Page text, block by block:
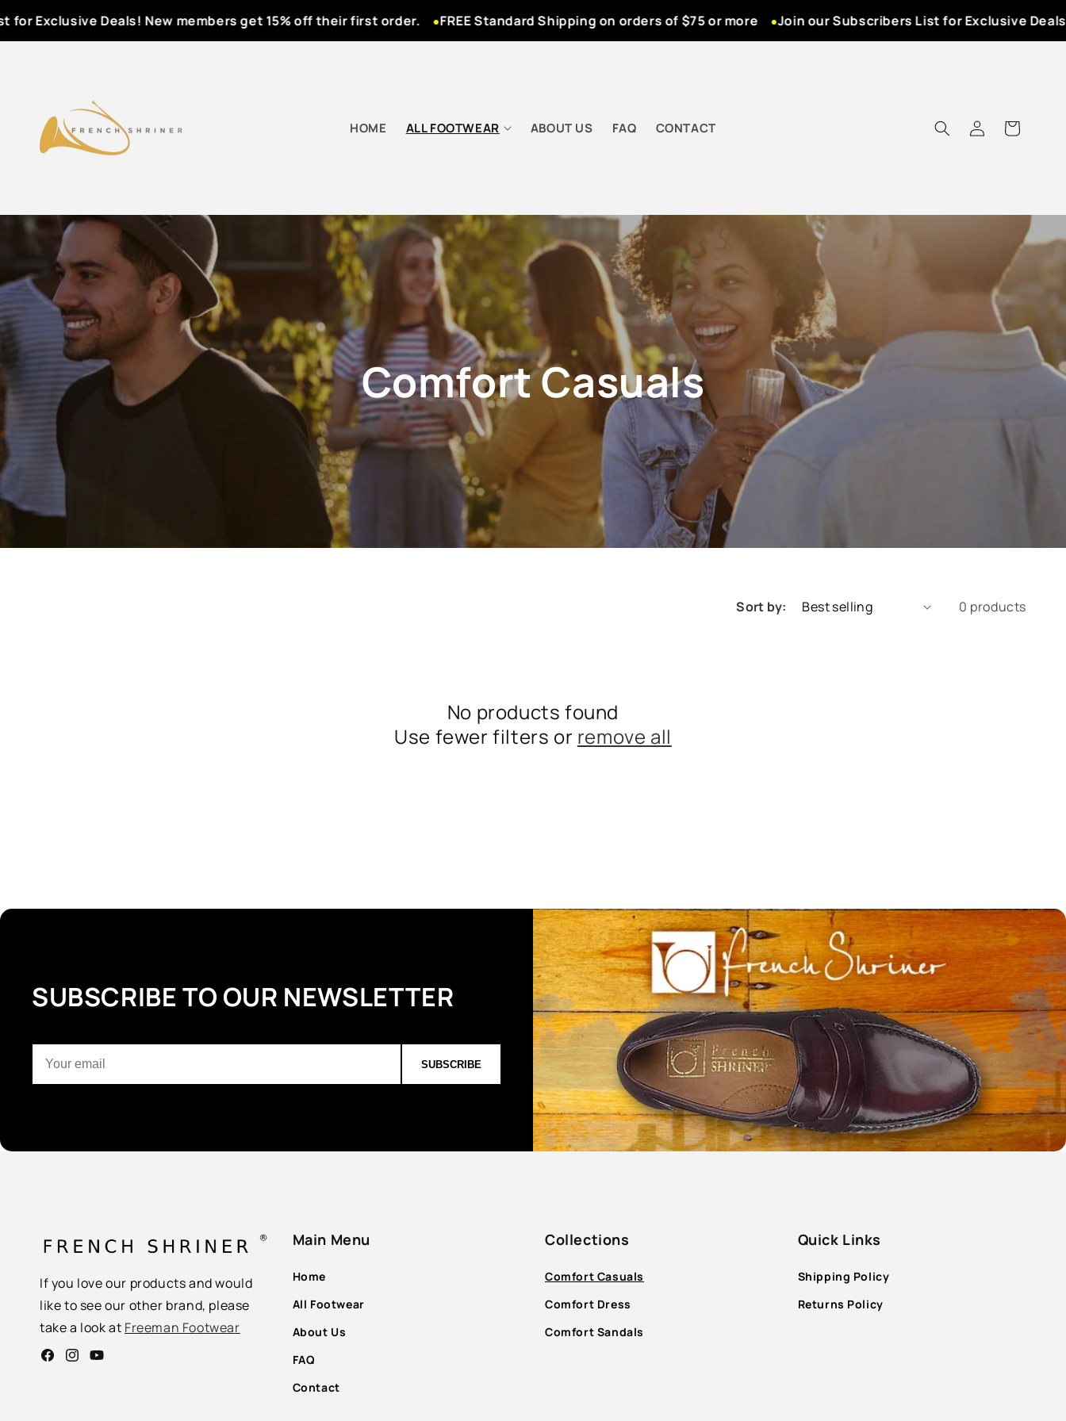
content
Exclusive Deals! New members get 15% off their first order. FREE Standard Shipping on orders of $75 or more Join our Subscribers List for Exclusive Deals!
HOME ALL FOOTWEAR ABOUT US FAQ CONTACT
Log
in
Cart
Comfort Casuals
Sort by: 0 products
No products found
Use fewer filters or remove all
SUBSCRIBE TO OUR NEWSLETTER
SUBSCRIBE
If you love our products and would
like to see our other brand, please
take a look at Freeman Footwear
Facebook
Instagram
YouTube
Main Menu
Home
All Footwear
About Us
FAQ
Contact
Collections
Comfort Casuals
Comfort Dress
Comfort Sandals
Quick Links
Shipping Policy
Returns Policy